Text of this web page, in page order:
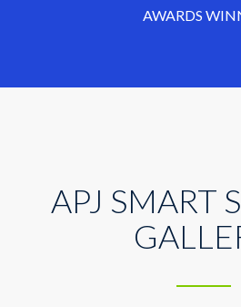
AWARDS
APJ SMART